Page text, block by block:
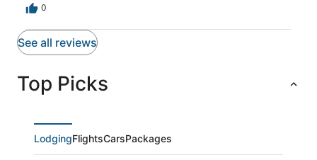
0
See all reviews
Top Picks
LodgingFlightsCarsPackages